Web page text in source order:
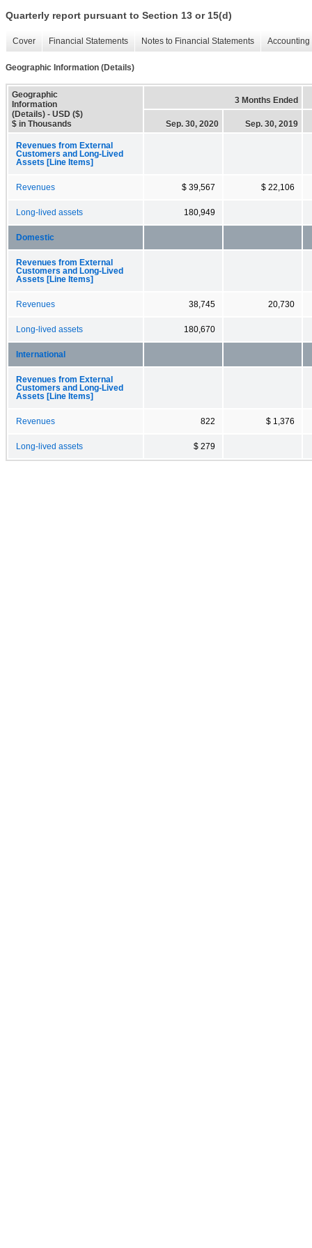
Quarterly report pursuant to Section 13 or 15(d)
Cover Financial Statements Notes to Financial Statements
Geographic Information (Details)
Geographic
Information
(Details) - USD ($)
$ in Thousands
3 Months Ended
Sep. 30, 2020 Sep. 30, 2019
Revenues from External
Customers and Long-Lived
Assets [Line Items]
Revenues $ 39,567 $ 22,106
Long-lived assets 180,949
Domestic
Revenues from External
Customers and Long-Lived
Assets [Line Items]
Revenues 38,745 20,730
Long-lived assets 180,670
International
Revenues from External
Customers and Long-Lived
Assets [Line Items]
Revenues 822 $ 1,376
Long-lived assets $ 279